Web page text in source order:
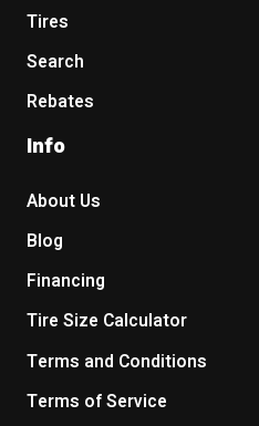
Tires
Search
Rebates
Info
About Us
Blog
Financing
Tire Size Calculator
Terms and Conditions
Terms of Service